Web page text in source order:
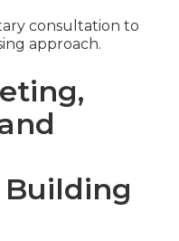
consultation to
approach.